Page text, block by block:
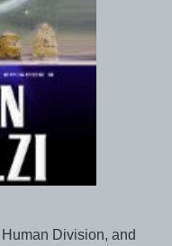
Division, and